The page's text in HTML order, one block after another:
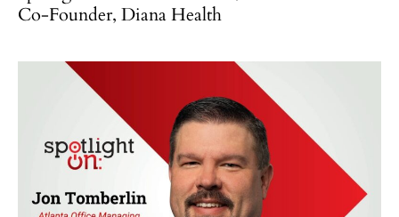
Co-Founder, Diana Health